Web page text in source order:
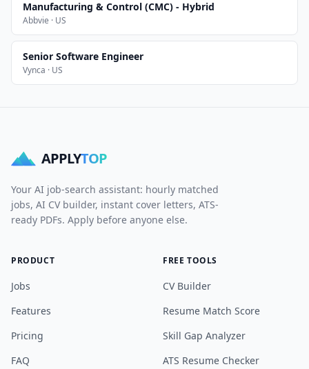
Manufacturing & Control (CMC) - Hybrid
Abbvie · US
Senior Software Engineer
Vynca · US
APPLYTOP
Your AI job-search assistant: hourly matched
jobs, AI CV builder, instant cover letters, ATS-
ready PDFs. Apply before anyone else.
PRODUCT
Jobs
Features
Pricing
FAQ
FREE TOOLS
CV Builder
Resume Match Score
Skill Gap Analyzer
ATS Resume Checker